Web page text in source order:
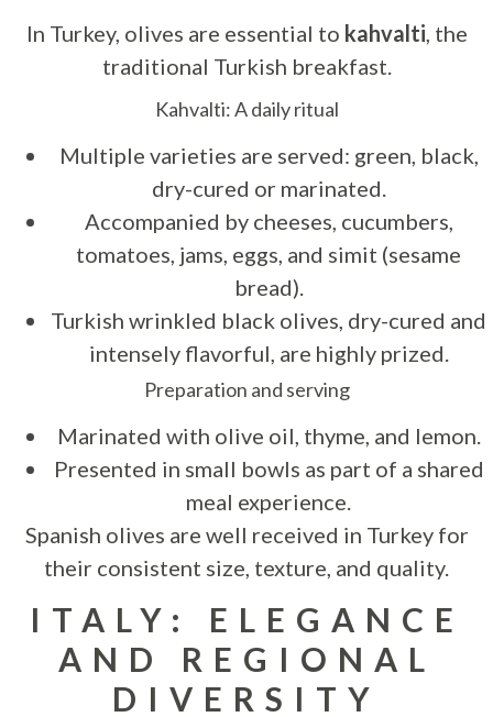
In Turkey, olives are essential to kahvalti , the
traditional Turkish breakfast.
Kahvalti: A daily ritual
Multiple varieties are served: green, black,
dry-cured or marinated.
Accompanied by cheeses, cucumbers,
tomatoes, jams, eggs, and simit (sesame
bread).
Turkish wrinkled black olives, dry-cured and
intensely flavorful, are highly prized.
Preparation and serving
Marinated with olive oil, thyme, and lemon.
Presented in small bowls as part of a shared
meal experience.
Spanish olives are well received in Turkey for
their consistent size, texture, and quality.
ITALY: ELEGANCE
AND REGIONAL
DIVERSITY